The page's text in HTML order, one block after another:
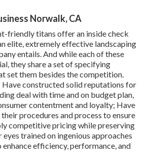
Norwalk, CA
friendly titans offer an inside check
elite, extremely effective landscaping
entails. And while each of these
they share a set of specifying
set them besides the competition.
Have constructed solid reputations for
deal with time and on budget plan,
contentment and loyalty; Have
procedures and process to ensure
competitive pricing while preserving
trained on ingenious approaches
efficiency, performance, and